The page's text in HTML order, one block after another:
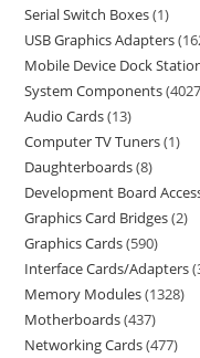
Serial Switch Boxes 1
USB Graphics Adapters
Mobile Device Dock
System Components
Audio Cards 13
Computer TV Tuners 1
Daughterboards 8
Development Board
Graphics Card Bridges 2
Graphics Cards 590
Interface Cards/Adapters
Memory Modules 1328
Motherboards 437
Networking Cards 477